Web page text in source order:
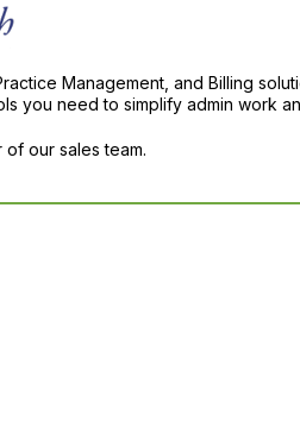
Management, and Billing
you need to simplify admin work
our sales team.